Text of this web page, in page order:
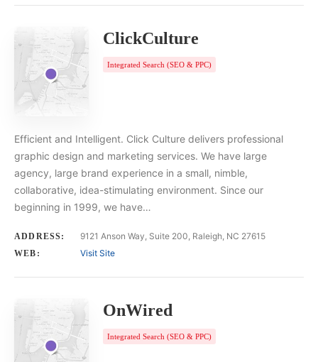
ClickCulture
Integrated Search (SEO & PPC)
Efficient and Intelligent. Click Culture delivers professional
graphic design and marketing services. We have large
agency, large brand experience in a small, nimble,
collaborative, idea-stimulating environment. Since our
beginning in 1999, we have…
ADDRESS: 9121 Anson Way, Suite 200, Raleigh, NC 27615
WEB: Visit Site
OnWired
Integrated Search (SEO & PPC)